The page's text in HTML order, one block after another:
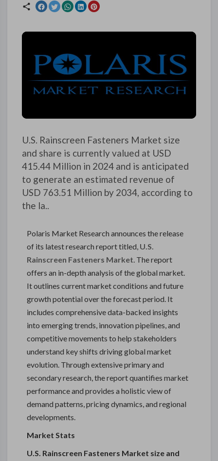
U.S. Rainscreen Fasteners Market size
and share is currently valued at USD
415.44 Million in 2024 and is anticipated
to generate an estimated revenue of
USD 763.51 Million by 2034, according to
the la..
Polaris Market Research announces the release
of its latest research report titled, U.S.
Rainscreen Fasteners Market. The report
offers an in-depth analysis of the global market.
It outlines current market conditions and future
growth potential over the forecast period. It
includes comprehensive data-backed insights
into emerging trends, innovation pipelines, and
competitive movements to help stakeholders
understand key shifts driving global market
evolution. Through extensive primary and
secondary research, the report quantifies market
performance and provides a holistic view of
demand patterns, pricing dynamics, and regional
developments.
Market Stats
U.S. Rainscreen Fasteners Market size and